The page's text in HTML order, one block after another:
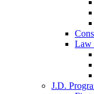
Law
J.D.